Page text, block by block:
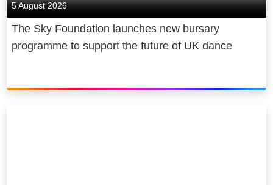
5 August 2026
The Sky Foundation launches new bursary
programme to support the future of UK dance